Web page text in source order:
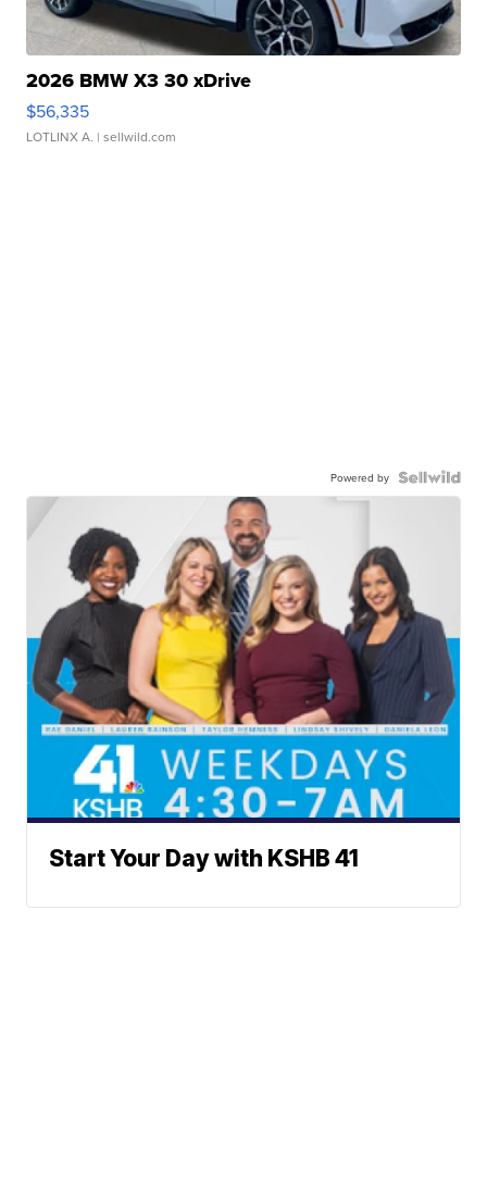
2026 BMW X3 30 xDrive
$56,335
LOTLINX A. | sellwild.com
Powered by
Start Your Day with KSHB 41